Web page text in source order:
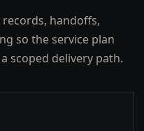
handoffs,
so the service plan
scoped delivery path.